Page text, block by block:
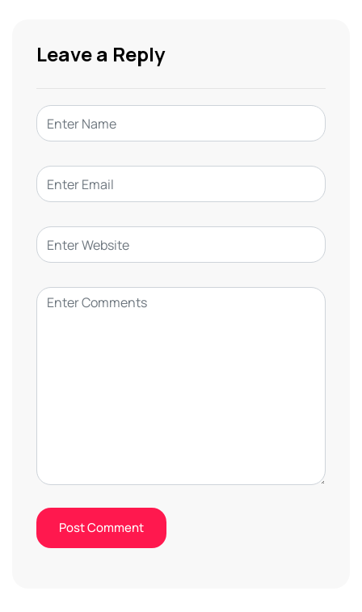
Leave a Reply